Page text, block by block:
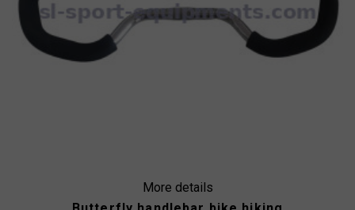
More details